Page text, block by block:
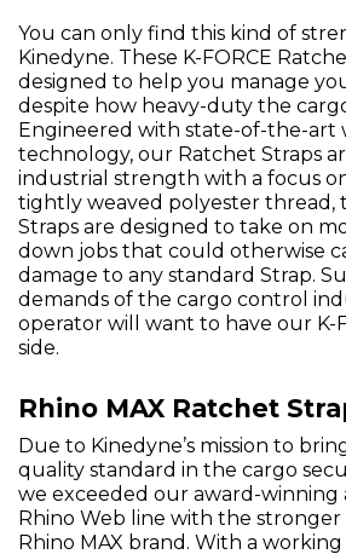
You can only find this kind of
Kinedyne. These K-FORCE
designed to help you manage
despite how heavy-duty the
Engineered with state-of-the-art
technology, our Ratchet Straps
industrial strength with a focus
tightly weaved polyester thread,
Straps are designed to take on
down jobs that could otherwise
damage to any standard Strap.
demands of the cargo control
operator will want to have our K-
side.
Rhino MAX Ratchet
Due to Kinedyne’s mission to
quality standard in the cargo
we exceeded our award-winning
Rhino Web line with the
Rhino MAX brand. With a